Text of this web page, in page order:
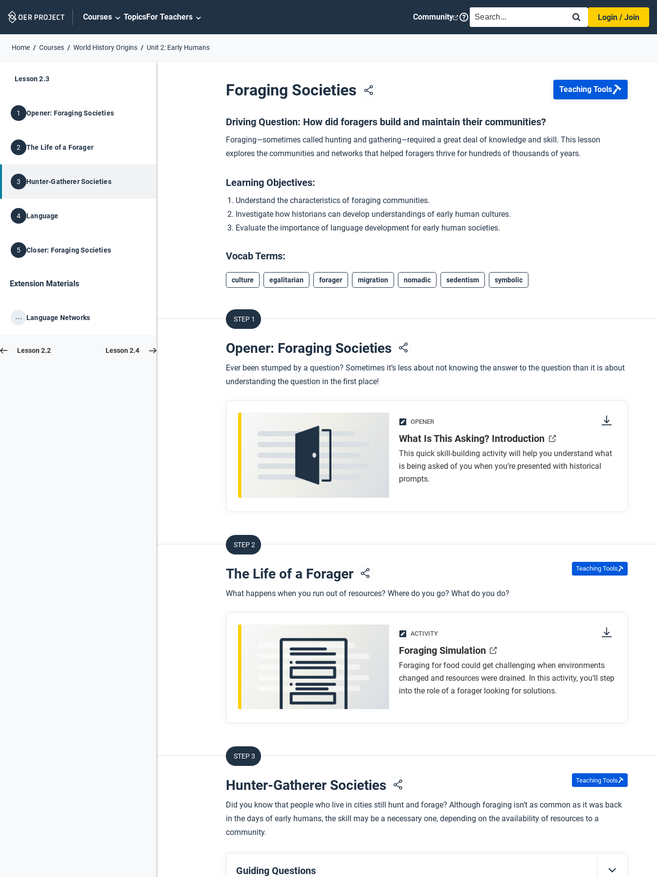
Navigation
Courses TopicsFor Teachers Community SEARCH
Login / Join
Home Courses World History Origins Unit 2: Early Humans
Lesson 2.3
1 Opener: Foraging Societies
2 The Life of a Forager
3 Hunter-Gatherer Societies
4 Language
5 Closer: Foraging Societies
Extension Materials
... Language Networks
Lesson 2.2 Lesson 2.4
Foraging Societies Teaching Tools
Driving Question: How did foragers build and maintain their communities?
Foraging—sometimes called hunting and gathering—required a great deal of knowledge and skill. This lesson
explores the communities and networks that helped foragers thrive for hundreds of thousands of years.
Learning Objectives:
Understand the characteristics of foraging communities.
Investigate how historians can develop understandings of early human cultures.
Evaluate the importance of language development for early human societies.
Vocab Terms:
culture egalitarian forager migration nomadic sedentism symbolic
STEP 1
Opener: Foraging Societies
Ever been stumped by a question? Sometimes it’s less about not knowing the answer to the question than it is about
understanding the question in the first place!
OPENER
What Is This Asking? Introduction
This quick skill-building activity will help you understand what
is being asked of you when you’re presented with historical
prompts.
STEP 2
The Life of a Forager Teaching Tools
What happens when you run out of resources? Where do you go? What do you do?
ACTIVITY
Foraging Simulation
Foraging for food could get challenging when environments
changed and resources were drained. In this activity, you’ll step
into the role of a forager looking for solutions.
STEP 3
Hunter-Gatherer Societies Teaching Tools
Did you know that people who live in cities still hunt and forage? Although foraging isn’t as common as it was back
in the days of early humans, the skill may be a necessary one, depending on the availability of resources to a
community.
Guiding Questions